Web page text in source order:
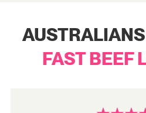
FAST BEEF